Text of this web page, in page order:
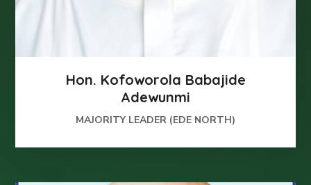
Hon. Kofoworola Babajide
Adewunmi
MAJORITY LEADER (EDE NORTH)